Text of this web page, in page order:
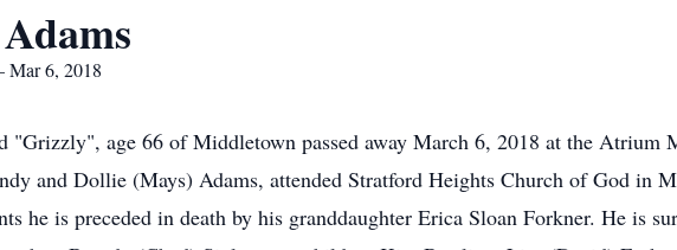
6, 2018
"Grizzly", age 66 of Middletown passed away March 6, 2018 at the
and Dollie (Mays) Adams, attended Stratford Heights Church of God in
he is preceded in death by his granddaughter Erica Sloan Forkner. He is